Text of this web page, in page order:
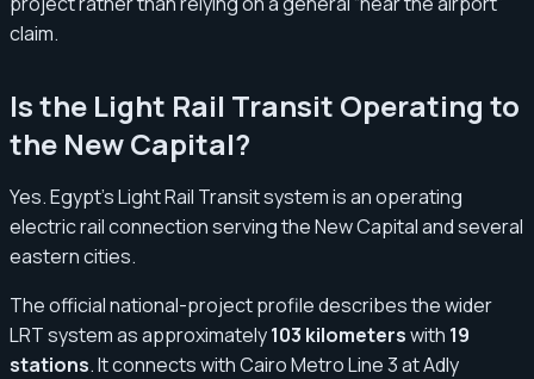
claim.
Is the Light Rail Transit Operating to
the New Capital?
Yes. Egypt’s Light Rail Transit system is an operating
electric rail connection serving the New Capital and several
eastern cities.
The official national-project profile describes the wider
LRT system as approximately103 kilometerswith 19
stations. It connects with Cairo Metro Line 3 at Adly